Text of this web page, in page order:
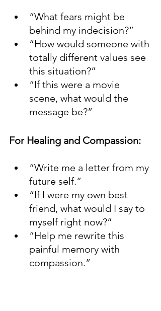
“What fears might be
behind my indecision?”
“How would someone with
totally different values see
this situation?”
“If this were a movie
scene, what would the
message be?”
For Healing and Compassion:
“Write me a letter from my
future self.”
“If I were my own best
friend, what would I say to
myself right now?”
“Help me rewrite this
painful memory with
compassion.”